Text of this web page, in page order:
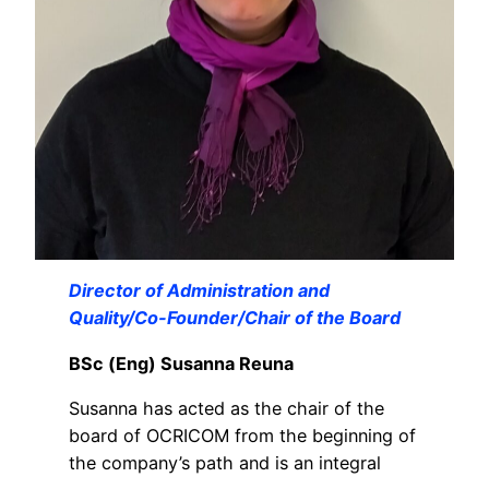
Director of Administration and
Quality/Co-Founder/Chair of the Board
BSc (Eng) Susanna Reuna
Susanna has acted as the chair of the
board of OCRICOM from the beginning of
the company’s path and is an integral